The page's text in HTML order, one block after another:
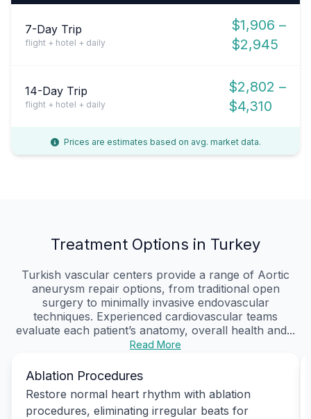
7-Day Trip
flight + hotel + daily
$1,906 –
$2,945
14-Day Trip
flight + hotel + daily
$2,802 –
$4,310
Prices are estimates based on avg. market data.
Treatment Options in Turkey
Turkish vascular centers provide a range of Aortic
aneurysm repair options, from traditional open
surgery to minimally invasive endovascular
techniques. Experienced cardiovascular teams
evaluate each patient’s anatomy, overall health and...
Read More
Ablation Procedures
Restore normal heart rhythm with ablation
procedures, eliminating irregular beats for